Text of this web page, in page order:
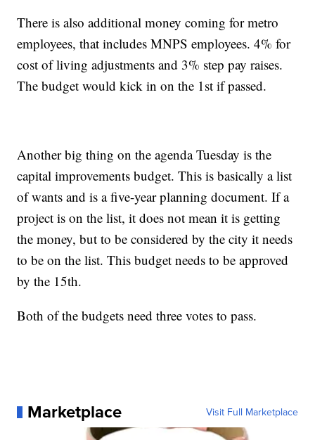
There is also additional money coming for metro
employees, that includes MNPS employees. 4% for
cost of living adjustments and 3% step pay raises.
The budget would kick in on the 1st if passed.
Another big thing on the agenda Tuesday is the
capital improvements budget. This is basically a list
of wants and is a five-year planning document. If a
project is on the list, it does not mean it is getting
the money, but to be considered by the city it needs
to be on the list. This budget needs to be approved
by the 15th.
Both of the budgets need three votes to pass.
Marketplace Visit Full Marketplace